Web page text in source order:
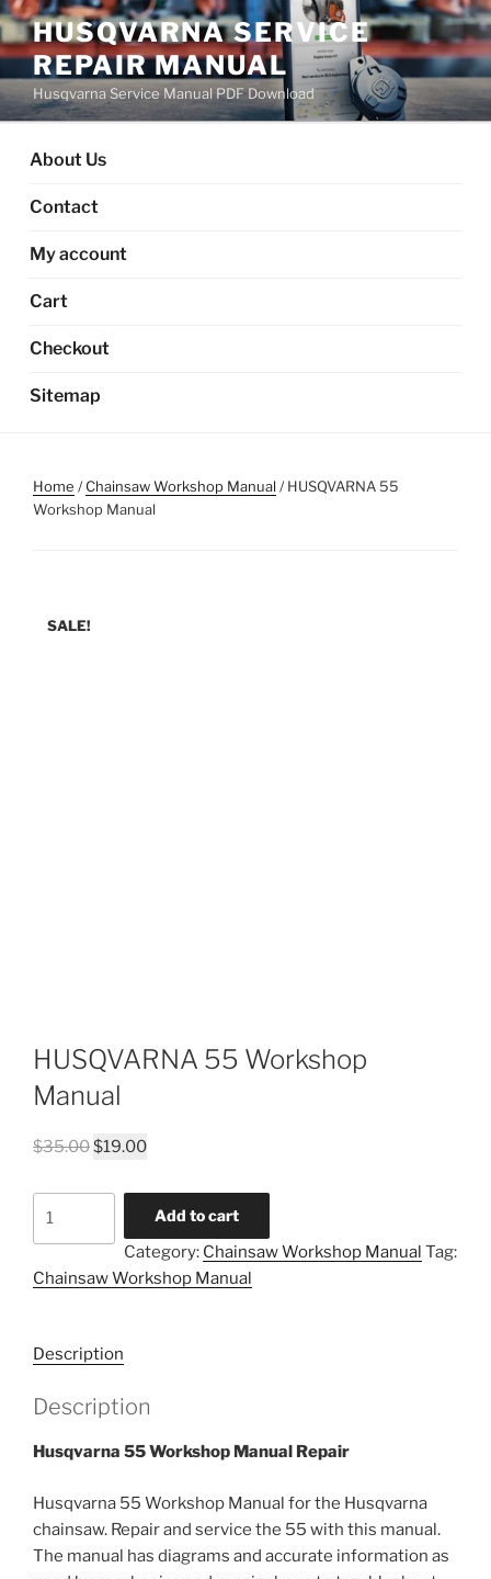
Skip
to
content
HUSQVARNA SERVICE
REPAIR MANUAL
Husqvarna Service Manual PDF Download
About Us
Contact
My account
Cart
Checkout
Sitemap
Home /Chainsaw Workshop Manual/ HUSQVARNA 55
Workshop Manual
SALE!
HUSQVARNA 55 Workshop
Manual
$35.00 Original
was:
$19.00Current
is:
$19.00.
Manual
Add to cart
Category: Chainsaw Workshop Manual Tag:
Chainsaw Workshop Manual
Description
Description
Husqvarna 55 Workshop Manual Repair
Husqvarna 55 Workshop Manual for the Husqvarna
chainsaw. Repair and service the 55 with this manual.
The manual has diagrams and accurate information as